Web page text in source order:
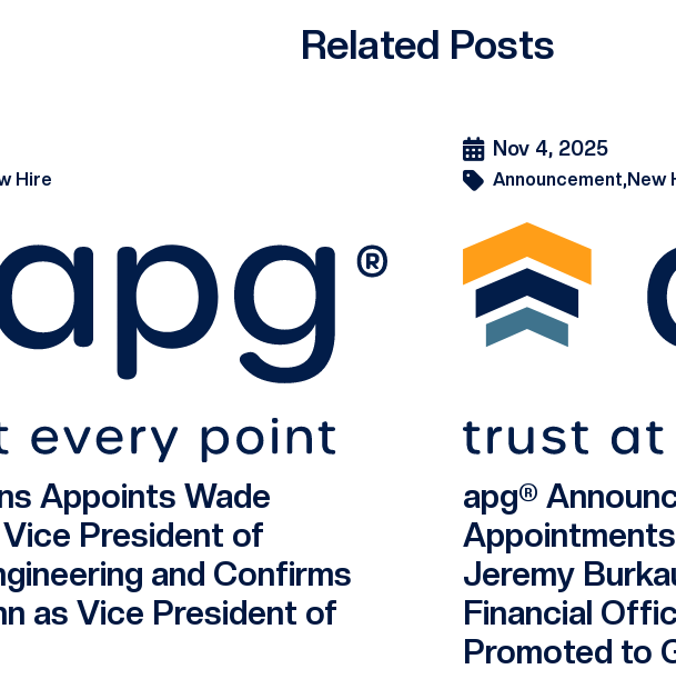
Related Posts
Hire
Appoints Wade
President of
and Confirms
as Vice President of
Nov 4, 2025
Announcement,New
apg®
Jeremy
Financial
Promoted to